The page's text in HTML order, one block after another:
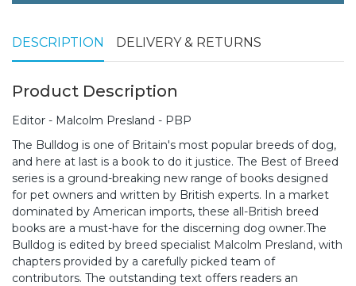
DESCRIPTION DELIVERY & RETURNS
Product Description
Editor - Malcolm Presland - PBP
The Bulldog is one of Britain's most popular breeds of dog,
and here at last is a book to do it justice. The Best of Breed
series is a ground-breaking new range of books designed
for pet owners and written by British experts. In a market
dominated by American imports, these all-British breed
books are a must-have for the discerning dog owner.The
Bulldog is edited by breed specialist Malcolm Presland, with
chapters provided by a carefully picked team of
contributors. The outstanding text offers readers an